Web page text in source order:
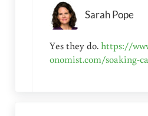
Sarah Pope
Yes they do.https://
onomist.com/soaking-